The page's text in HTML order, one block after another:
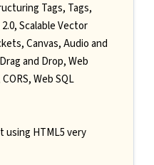
Tags, Tags,
Scalable Vector
Canvas, Audio and
and Drop, Web
Web SQL
using HTML5 very